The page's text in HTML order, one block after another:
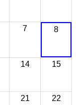
7 8
14 15
21 22